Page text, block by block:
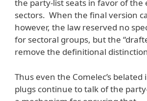
the party-list seats in favor of the
sectors. When the final version
however, the law reserved no
for sectoral groups, but the
remove the definitional
Thus even the Comelec’s
plugs continue to talk of the